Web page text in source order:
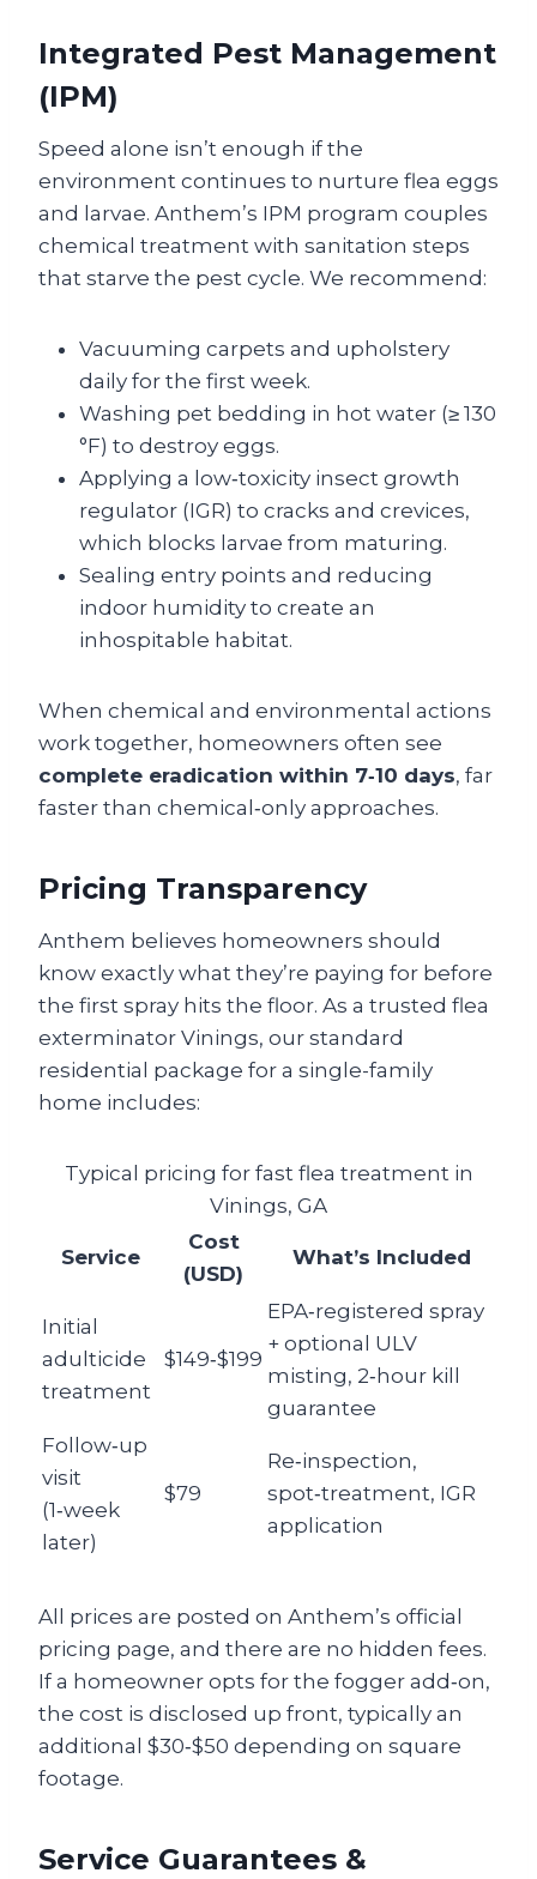
Integrated Pest Management
(IPM)
Speed alone isn’t enough if the
environment continues to nurture flea eggs
and larvae. Anthem’s IPM program couples
chemical treatment with sanitation steps
that starve the pest cycle. We recommend:
Vacuuming carpets and upholstery
daily for the first week.
Washing pet bedding in hot water (≥ 130
°F) to destroy eggs.
Applying a low‑toxicity insect growth
regulator (IGR) to cracks and crevices,
which blocks larvae from maturing.
Sealing entry points and reducing
indoor humidity to create an
inhospitable habitat.
When chemical and environmental actions
work together, homeowners often see
complete eradication within 7‑10 days, far
faster than chemical‑only approaches.
Pricing Transparency
Anthem believes homeowners should
know exactly what they’re paying for before
the first spray hits the floor. As a trusted flea
exterminator Vinings, our standard
residential package for a single-family
home includes:
Typical pricing for fast flea treatment in
Vinings, GA
Service
Cost
(USD)
What’s Included
Initial
adulticide
treatment
$149‑$199
EPA‑registered spray
+ optional ULV
misting, 2‑hour kill
guarantee
Follow‑up
visit
(1‑week
later)
$79
Re‑inspection,
spot‑treatment, IGR
application
All prices are posted on Anthem’s official
pricing page, and there are no hidden fees.
If a homeowner opts for the fogger add‑on,
the cost is disclosed up front, typically an
additional $30‑$50 depending on square
footage.
Service Guarantees &